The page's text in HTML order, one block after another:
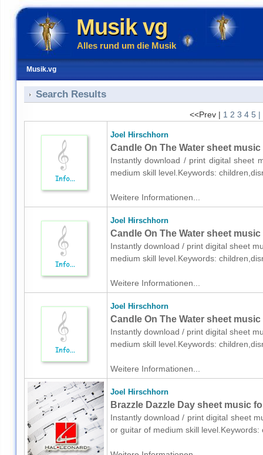
Musik vg
Alles rund um die Musik
Musik.vg
Search Results
<<Prev | 1 2 3 4 5 |
Joel Hirschhorn
Candle On The Water sheet
Instantly download / print digital sheet
medium skill level.Keywords:
Weitere Informationen...
Joel Hirschhorn
Candle On The Water sheet
Instantly download / print digital sheet
medium skill level.Keywords:
Weitere Informationen...
Joel Hirschhorn
Candle On The Water sheet
Instantly download / print digital sheet
medium skill level.Keywords:
Weitere Informationen...
Joel Hirschhorn
Brazzle Dazzle Day sheet music
Instantly download / print digital sheet
or guitar of medium skill